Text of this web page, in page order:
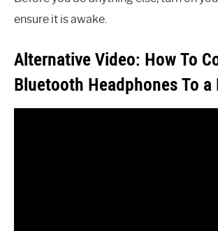
ensure it is awake.
Alternative Video: How To
Bluetooth Headphones To a